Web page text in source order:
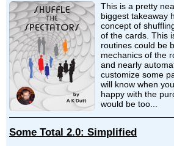
This is a pretty
biggest takeaway
concept of
of the cards. This
routines could be
mechanics of the
and nearly
customize some
will know when
happy with the
would be too...
Some Total 2.0: Simplified